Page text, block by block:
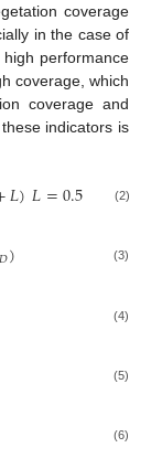
coverage
in the case of
performance
coverage, which
coverage and
indicators is
𝐿)𝐿=0.5 (2)
𝐷) (3)
(4)
(5)
(6)